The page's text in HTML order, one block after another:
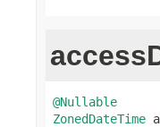
@Nullable
ZonedDateTime